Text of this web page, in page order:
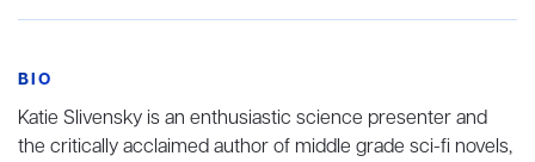
BIO
Katie Slivensky is an enthusiastic science presenter and
the critically acclaimed author of middle grade sci-fi novels,